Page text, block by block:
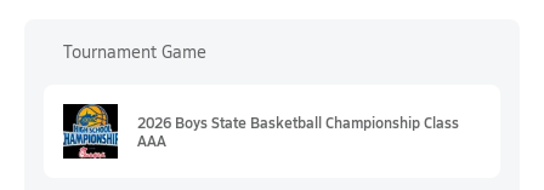
Tournament Game
2026 Boys State Basketball Championship Class
AAA